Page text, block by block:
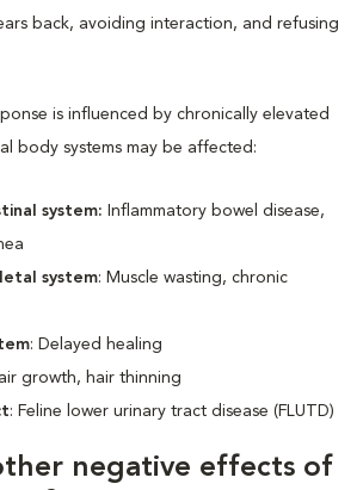
back, avoiding interaction, and refusing
is influenced by chronically elevated
body systems may be affected:
system: Inflammatory bowel disease,
system: Muscle wasting, chronic
: Delayed healing
growth, hair thinning
: Feline lower urinary tract disease (FLUTD)
negative effects of